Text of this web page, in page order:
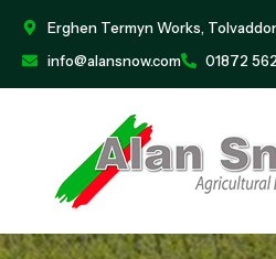
Erghen Termyn Works,
info@alansnow.com
01872